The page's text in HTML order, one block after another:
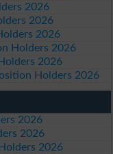
2026
2026
2026
Holders 2026
2026
Holders 2026
2026
2026
2026